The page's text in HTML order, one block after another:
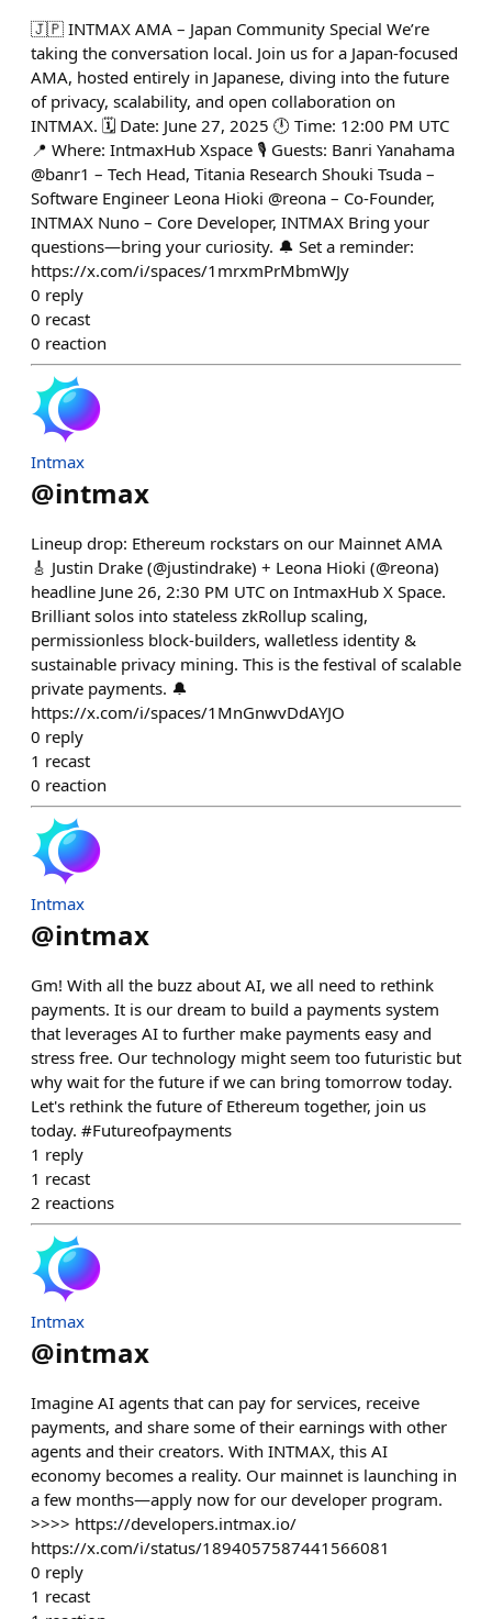
🇯🇵 INTMAX AMA – Japan Community Special We’re
taking the conversation local. Join us for a Japan-focused
AMA, hosted entirely in Japanese, diving into the future
of privacy, scalability, and open collaboration on
INTMAX. 🗓️ Date: June 27, 2025 🕛 Time: 12:00 PM UTC
📍 Where: IntmaxHub Xspace 🎙️ Guests: Banri Yanahama
@banr1 – Tech Head, Titania Research Shouki Tsuda –
Software Engineer Leona Hioki @reona – Co-Founder,
INTMAX Nuno – Core Developer, INTMAX Bring your
questions—bring your curiosity. 🔔 Set a reminder:
https://x.com/i/spaces/1mrxmPrMbmWJy
0 reply
0 recast
0 reaction
Intmax
@intmax
Lineup drop: Ethereum rockstars on our Mainnet AMA
🎸 Justin Drake (@justindrake) + Leona Hioki (@reona)
headline June 26, 2:30 PM UTC on IntmaxHub X Space.
Brilliant solos into stateless zkRollup scaling,
permissionless block-builders, walletless identity &
sustainable privacy mining. This is the festival of scalable
private payments. 🔔
https://x.com/i/spaces/1MnGnwvDdAYJO
0 reply
1 recast
0 reaction
Intmax
@intmax
Gm! With all the buzz about AI, we all need to rethink
payments. It is our dream to build a payments system
that leverages AI to further make payments easy and
stress free. Our technology might seem too futuristic but
why wait for the future if we can bring tomorrow today.
Let's rethink the future of Ethereum together, join us
today. #Futureofpayments
1 reply
1 recast
2 reactions
Intmax
@intmax
Imagine AI agents that can pay for services, receive
payments, and share some of their earnings with other
agents and their creators. With INTMAX, this AI
economy becomes a reality. Our mainnet is launching in
a few months—apply now for our developer program.
>>>> https://developers.intmax.io/
https://x.com/i/status/1894057587441566081
0 reply
1 recast